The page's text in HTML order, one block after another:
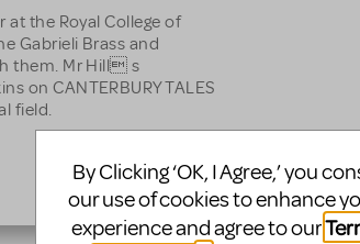
at the Royal College of
Gabrieli Brass and
them. Mr Hill s
on CANTERBURY TALES
field.
By Clicking ‘OK, I Agree,’ you
our use of cookies to enhance
experience and agree to our